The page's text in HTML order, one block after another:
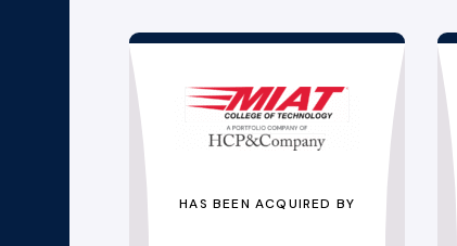
HAS BEEN ACQUIRED BY